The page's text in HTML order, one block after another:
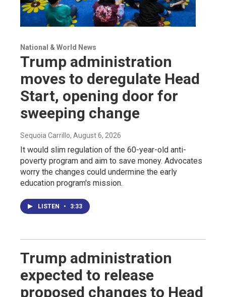
National & World News
Trump administration
moves to deregulate Head
Start, opening door for
sweeping change
Sequoia Carrillo, August 6, 2026
It would slim regulation of the 60-year-old anti-
poverty program and aim to save money. Advocates
worry the changes could undermine the early
education program's mission.
LISTEN • 3:33
Trump administration
expected to release
proposed changes to Head